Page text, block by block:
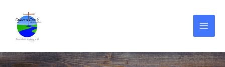
content